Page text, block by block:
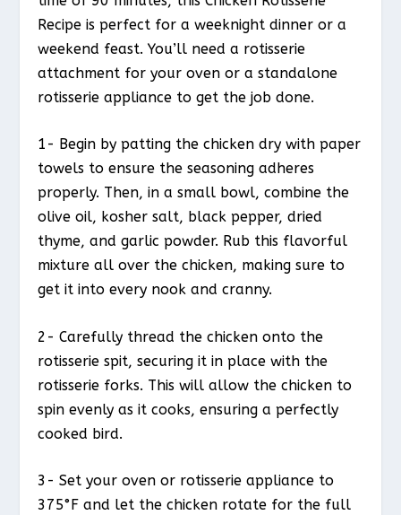
Recipe is perfect for a weeknight dinner or a
weekend feast. You’ll need a rotisserie
attachment for your oven or a standalone
rotisserie appliance to get the job done.
1- Begin by patting the chicken dry with paper
towels to ensure the seasoning adheres
properly. Then, in a small bowl, combine the
olive oil, kosher salt, black pepper, dried
thyme, and garlic powder. Rub this flavorful
mixture all over the chicken, making sure to
get it into every nook and cranny.
2- Carefully thread the chicken onto the
rotisserie spit, securing it in place with the
rotisserie forks. This will allow the chicken to
spin evenly as it cooks, ensuring a perfectly
cooked bird.
3- Set your oven or rotisserie appliance to
375°F and let the chicken rotate for the full